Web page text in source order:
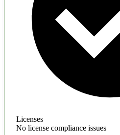
Licenses
No license compliance issues